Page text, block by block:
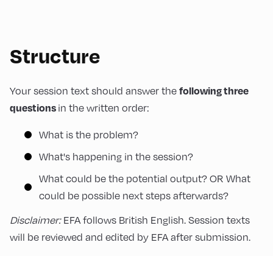
Structure
Your session text should answer the following three
questions in the written order:
What is the problem?
What's happening in the session?
What could be the potential output? OR What
could be possible next steps afterwards?
Disclaimer:EFA follows British English. Session texts
will be reviewed and edited by EFA after submission.